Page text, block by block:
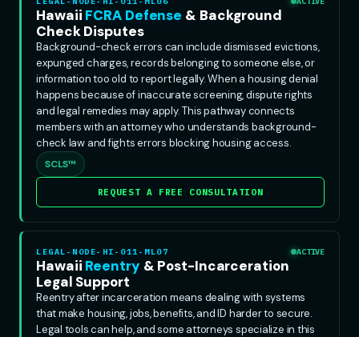
Hawaii FCRA Defense & Background
Check Disputes
Background-check errors can include dismissed evictions,
expunged charges, records belonging to someone else, or
information too old to report legally. When a housing denial
happens because of inaccurate screening, dispute rights
and legal remedies may apply. This pathway connects
members with an attorney who understands background-
check law and fights errors blocking housing access.
SCLS™
REQUEST A FREE CONSULTATION
LEGAL-NODE-HI-011-ML07 ACTIVE
Hawaii Reentry & Post-Incarceration
Legal Support
Reentry after incarceration means dealing with systems
that make housing, jobs, benefits, and ID harder to secure.
Legal tools can help, and some attorneys specialize in this